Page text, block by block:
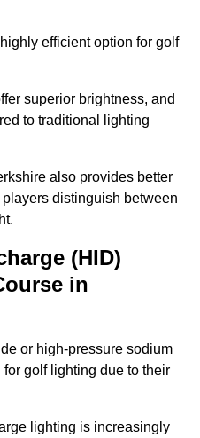
efficient option for golf
superior brightness, and
to traditional lighting
also provides better
distinguish between
(HID)
in
or high-pressure sodium
golf lighting due to their
lighting is increasingly